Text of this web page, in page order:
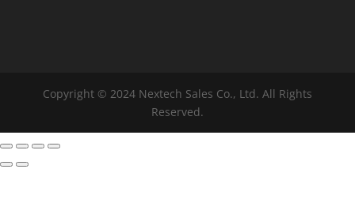
Copyright © 2024 Nextech Sales Co., Ltd. All Rights
Reserved.